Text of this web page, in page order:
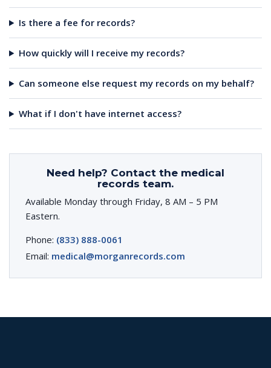
Is there a fee for records?
How quickly will I receive my records?
Can someone else request my records on my behalf?
What if I don't have internet access?
Need help? Contact the medical
records team.
Available Monday through Friday, 8 AM – 5 PM
Eastern.
Phone: (833) 888-0061
Email: medical@morganrecords.com